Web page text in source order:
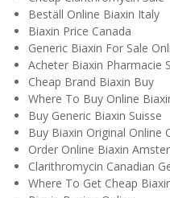
Beställ Online Biaxin Italy
Biaxin Price Canada
Generic Biaxin For Sale
Acheter Biaxin Pharmacie
Cheap Brand Biaxin Buy
Where To Buy Online
Buy Generic Biaxin Suisse
Buy Biaxin Original Online
Order Online Biaxin
Clarithromycin Canadian
Where To Get Cheap